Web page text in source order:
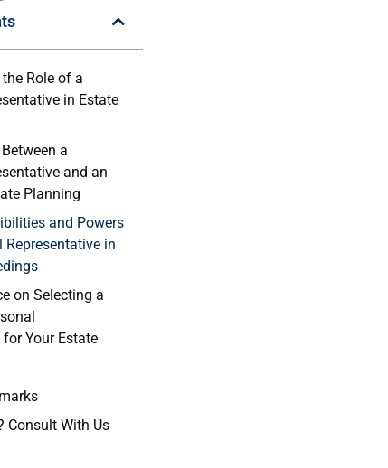
Role of a
in Estate
a⁣
and an
Planning
and Powers
Representative ‌in
on Selecting a
Your ⁢Estate
Consult With Us